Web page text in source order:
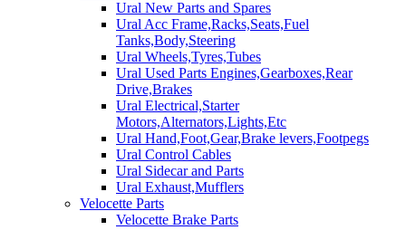
Ural New Parts and Spares
Ural Acc Frame,Racks,Seats,Fuel
Tanks,Body,Steering
Ural Wheels,Tyres,Tubes
Ural Used Parts Engines,Gearboxes,Rear
Drive,Brakes
Ural Electrical,Starter
Motors,Alternators,Lights,Etc
Ural Hand,Foot,Gear,Brake levers,Footpegs
Ural Control Cables
Ural Sidecar and Parts
Ural Exhaust,Mufflers
Velocette Parts
Velocette Brake Parts